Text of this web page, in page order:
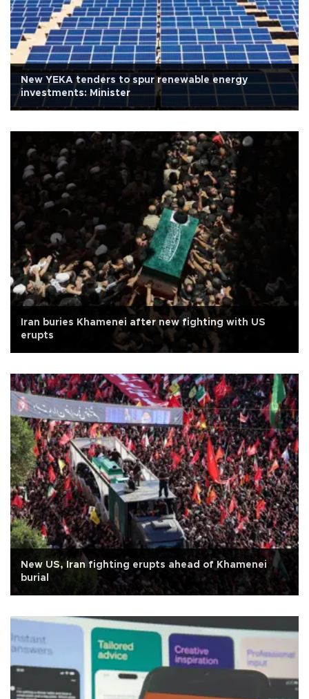
New YEKA tenders to spur renewable energy
investments: Minister
Iran buries Khamenei after new fighting with US
erupts
New US, Iran fighting erupts ahead of Khamenei
burial